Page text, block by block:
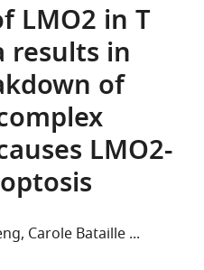
LMO2 in T
results in
of
LMO2-
Carole Bataille